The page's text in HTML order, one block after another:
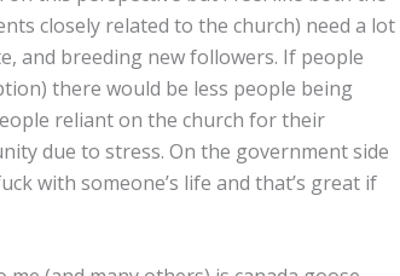
closely related to the church) need a lot
and breeding new followers. If people
there would be less people being
reliant on the church for their
due to stress. On the government side
with someone’s life and that’s great if